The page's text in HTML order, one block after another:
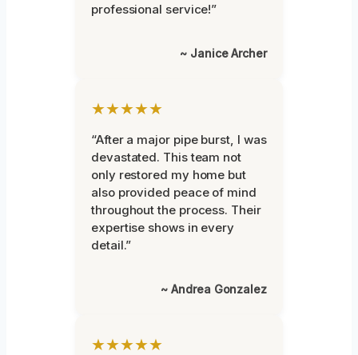
professional service!”
~ Janice Archer
★★★★★
“After a major pipe burst, I was
devastated. This team not
only restored my home but
also provided peace of mind
throughout the process. Their
expertise shows in every
detail.”
~ Andrea Gonzalez
★★★★★